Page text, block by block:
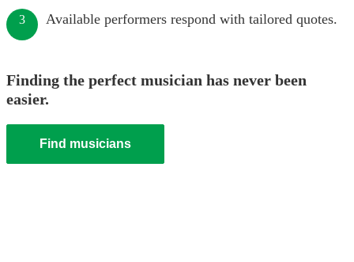
3 Available performers respond with tailored quotes.
Finding the perfect musician has never been
easier.
Find musicians